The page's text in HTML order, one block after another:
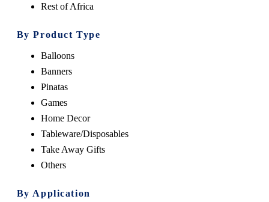
Rest of Africa
By Product Type
Balloons
Banners
Pinatas
Games
Home Decor
Tableware/Disposables
Take Away Gifts
Others
By Application